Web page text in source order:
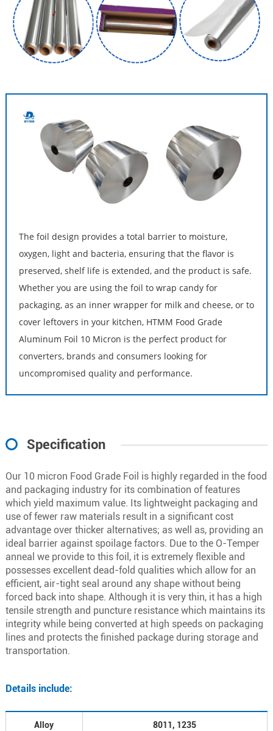
The foil design provides a total barrier to moisture,
oxygen, light and bacteria, ensuring that the flavor is
preserved, shelf life is extended, and the product is safe.
Whether you are using the foil to wrap candy for
packaging, as an inner wrapper for milk and cheese, or to
cover leftovers in your kitchen, HTMM Food Grade
Aluminum Foil 10 Micron is the perfect product for
converters, brands and consumers looking for
uncompromised quality and performance.
Specification
Our 10 micron Food Grade Foil is highly regarded in the food
and packaging industry for its combination of features
which yield maximum value. Its lightweight packaging and
use of fewer raw materials result in a significant cost
advantage over thicker alternatives; as well as, providing an
ideal barrier against spoilage factors. Due to the O-Temper
anneal we provide to this foil, it is extremely flexible and
possesses excellent dead-fold qualities which allow for an
efficient, air-tight seal around any shape without being
forced back into shape. Although it is very thin, it has a high
tensile strength and puncture resistance which maintains its
integrity while being converted at high speeds on packaging
lines and protects the finished package during storage and
transportation.
Details include:
Alloy 8011, 1235